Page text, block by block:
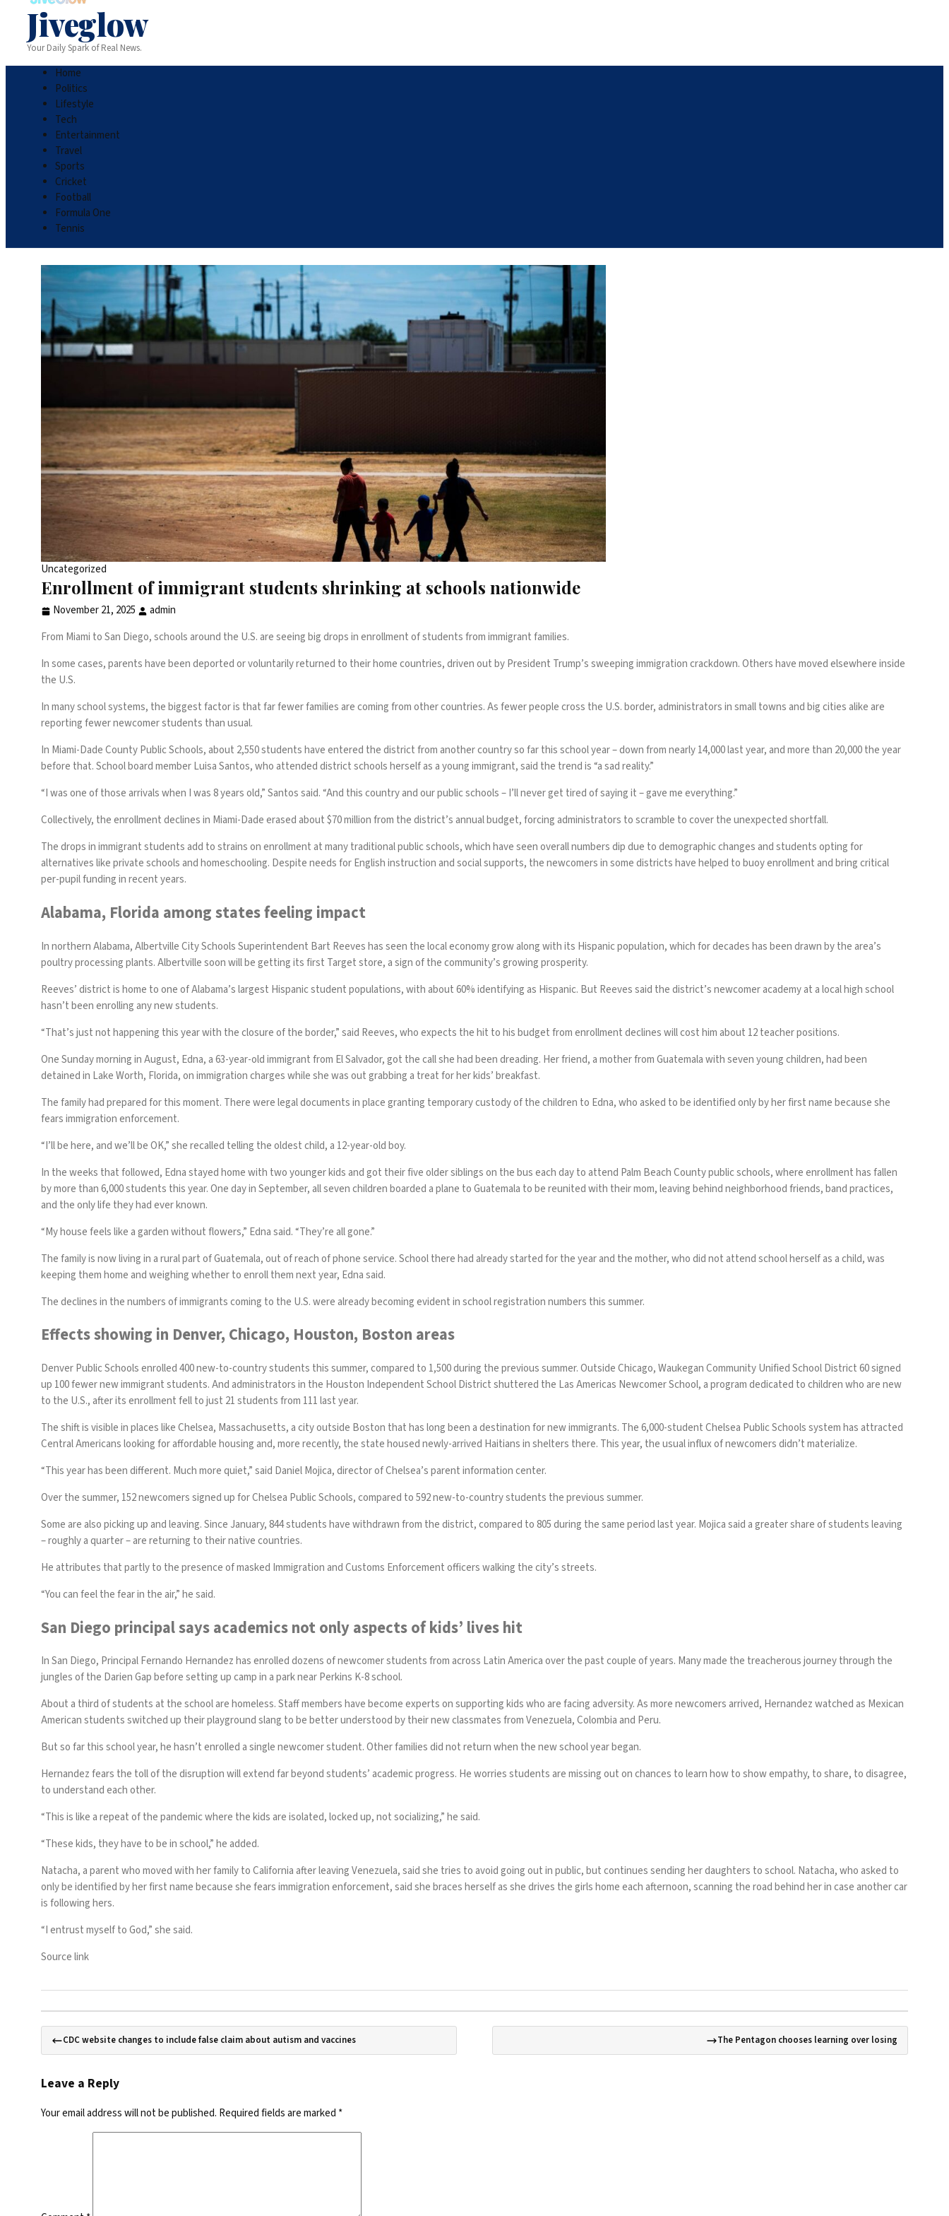
Jiveglow
Your Daily Spark of Real News.
Home
Politics
Lifestyle
Tech
Entertainment
Travel
Sports
Cricket
Football
Formula One
Tennis
Uncategorized
Enrollment of immigrant students shrinking at schools nationwide
November 21, 2025
admin
From Miami to San Diego, schools around the U.S. are seeing big drops in enrollment of students from immigrant families.
In some cases, parents have been deported or voluntarily returned to their home countries, driven out by President Trump’s sweepingimmigration crackdown. Others have moved elsewhere inside
the U.S.
In many school systems, the biggest factor is that far fewer families are coming from other countries. As fewer people cross the U.S. border, administrators in small towns and big cities alike are
reporting fewer newcomer students than usual.
In Miami-Dade County Public Schools, about 2,550 students have entered the district from another country so far this school year – down from nearly 14,000 last year, and more than 20,000 the year
before that. School board member Luisa Santos, who attended district schools herself as a young immigrant, said the trend is “a sad reality.”
“I was one of those arrivals when I was 8 years old,” Santos said. “And this country and our public schools – I’ll never get tired of saying it – gave me everything.”
Collectively, the enrollment declines in Miami-Dade erased about $70 million from the district’s annual budget, forcing administrators to scramble to cover the unexpected shortfall.
The drops in immigrant students add to strains on enrollment at many traditional public schools, which have seen overall numbers dip due to demographic changes and students opting for
alternatives like private schools and homeschooling. Despite needs for English instruction and social supports, the newcomers in some districts have helped to buoy enrollment and bring critical
per-pupil funding in recent years.
Alabama, Florida among states feeling impact
In northern Alabama, Albertville City Schools Superintendent Bart Reeves has seen the local economy grow along with its Hispanic population, which for decades has been drawn by the area’s
poultry processing plants. Albertville soon will be getting its first Target store, a sign of the community’s growing prosperity.
Reeves’ district is home to one of Alabama’s largest Hispanic student populations, with about 60% identifying as Hispanic. But Reeves said the district’s newcomer academy at a local high school
hasn’t been enrolling any new students.
“That’s just not happening this year with the closure of the border,” said Reeves, who expects the hit to his budget from enrollment declines will cost him about 12 teacher positions.
One Sunday morning in August, Edna, a 63-year-old immigrant from El Salvador, got the call she had been dreading. Her friend, a mother from Guatemala with seven young children, had been
detained in Lake Worth, Florida, on immigration charges while she was out grabbing a treat for her kids’ breakfast.
The family had prepared for this moment. There were legal documents in place granting temporary custody of the children to Edna, who asked to be identified only by her first name because she
fears immigration enforcement.
“I’ll be here, and we’ll be OK,” she recalled telling the oldest child, a 12-year-old boy.
In the weeks that followed, Edna stayed home with two younger kids and got their five older siblings on the bus each day to attend Palm Beach County public schools, where enrollment has fallen
by more than 6,000 students this year. One day in September, all seven children boarded a plane to Guatemala to be reunited with their mom, leaving behind neighborhood friends, band practices,
and the only life they had ever known.
“My house feels like a garden without flowers,” Edna said. “They’re all gone.”
The family is now living in a rural part of Guatemala, out of reach of phone service. School there had already started for the year and the mother, who did not attend school herself as a child, was
keeping them home and weighing whether to enroll them next year, Edna said.
The declines in the numbers of immigrants coming to the U.S. were already becoming evident in school registration numbers this summer.
Effects showing in Denver, Chicago, Houston, Boston areas
Denver Public Schools enrolled 400 new-to-country students this summer, compared to 1,500 during the previous summer. Outside Chicago, Waukegan Community Unified School District 60 signed
up 100 fewer new immigrant students. And administrators in the Houston Independent School District shuttered the Las Americas Newcomer School, a program dedicated to children who are new
to the U.S., after its enrollment fell to just 21 students from 111 last year.
The shift is visible in places like Chelsea, Massachusetts, a city outside Boston that has long been a destination for new immigrants. The 6,000-student Chelsea Public Schools system has attracted
Central Americans looking for affordable housing and, more recently, the state housed newly-arrived Haitians in shelters there. This year, the usual influx of newcomers didn’t materialize.
“This year has been different. Much more quiet,” said Daniel Mojica, director of Chelsea’s parent information center.
Over the summer, 152 newcomers signed up for Chelsea Public Schools, compared to 592 new-to-country students the previous summer.
Some are also picking up and leaving. Since January, 844 students have withdrawn from the district, compared to 805 during the same period last year. Mojica said a greater share of students leaving
– roughly a quarter – are returning to their native countries.
He attributes that partly to the presence of masked Immigration and Customs Enforcement officers walking the city’s streets.
“You can feel the fear in the air,” he said.
San Diego principal says academics not only aspects of kids’ lives hit
In San Diego, Principal Fernando Hernandez has enrolled dozens of newcomer students from across Latin America over the past couple of years. Many made the treacherous journey through the
jungles of the Darien Gap before setting up camp in a park near Perkins K-8 school.
About a third of students at the school are homeless. Staff members have become experts on supporting kids who are facing adversity. As more newcomers arrived, Hernandez watched as Mexican
American students switched up their playground slang to be better understood by their new classmates from Venezuela, Colombia and Peru.
But so far this school year, he hasn’t enrolled a single newcomer student. Other families did not return when the new school year began.
Hernandez fears the toll of the disruption will extend far beyond students’ academic progress. He worries students are missing out on chances to learn how to show empathy, to share, to disagree,
to understand each other.
“This is like a repeat of the pandemic where the kids are isolated, locked up, not socializing,” he said.
“These kids, they have to be in school,” he added.
Natacha, a parent who moved with her family to California after leaving Venezuela, said she tries to avoid going out in public, but continues sending her daughters to school. Natacha, who asked to
only be identified by her first name because she fears immigration enforcement, said she braces herself as she drives the girls home each afternoon, scanning the road behind her in case another car
is following hers.
“I entrust myself to God,” she said.
Source link
CDC website changes to include false claim about autism and vaccines The Pentagon chooses learning over losing
Leave a Reply
Your email address will not be published. Required fields are marked *